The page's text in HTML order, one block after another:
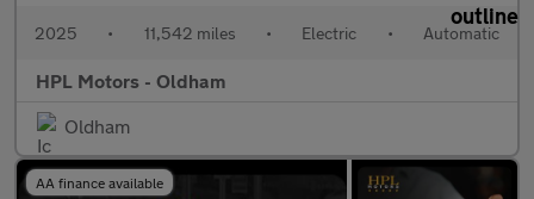
2025 • 11,542 miles • Electric • Automatic
HPL Motors - Oldham
Oldham
AA finance available